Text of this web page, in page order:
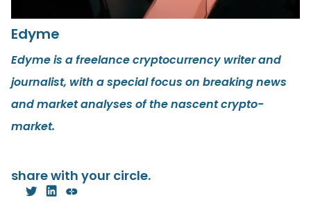
Edyme
Edyme is a freelance cryptocurrency writer and
journalist, with a special focus on breaking news
and market analyses of the nascent crypto-
market.
share with your circle.